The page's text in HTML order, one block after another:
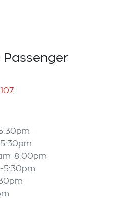
8:00pm
5:30pm